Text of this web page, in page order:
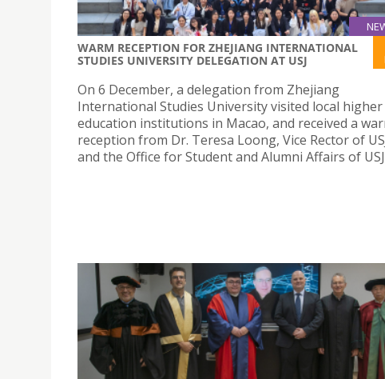
WARM RECEPTION FOR ZHEJIANG INTERNATIONAL
STUDIES UNIVERSITY DELEGATION AT USJ
On 6 December, a delegation from Zhejiang
International Studies University visited local higher
education institutions in Macao, and received a
reception from Dr. Teresa Loong, Vice Rector of
and the Office for Student and Alumni Affairs of